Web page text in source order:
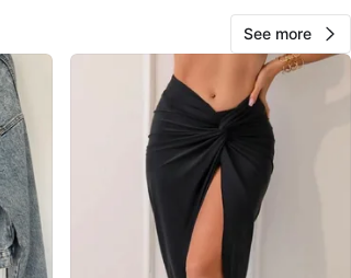
401
31 reviews
See more